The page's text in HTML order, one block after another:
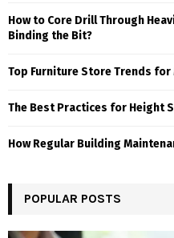
How to Core Drill Through
Binding the Bit?
Top Furniture Store Trends for
The Best Practices for Height
How Regular Building
POPULAR POSTS